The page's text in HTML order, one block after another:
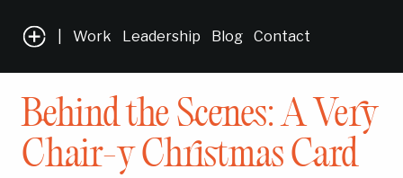
Work Leadership Blog Contact
Behind the Scenes: A Very
Chair-y Christmas Card